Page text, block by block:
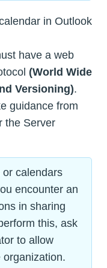
in Outlook
have a web
(World Wide
Versioning).
guidance from
the Server
calendars
encounter an
in sharing
this, ask
to allow